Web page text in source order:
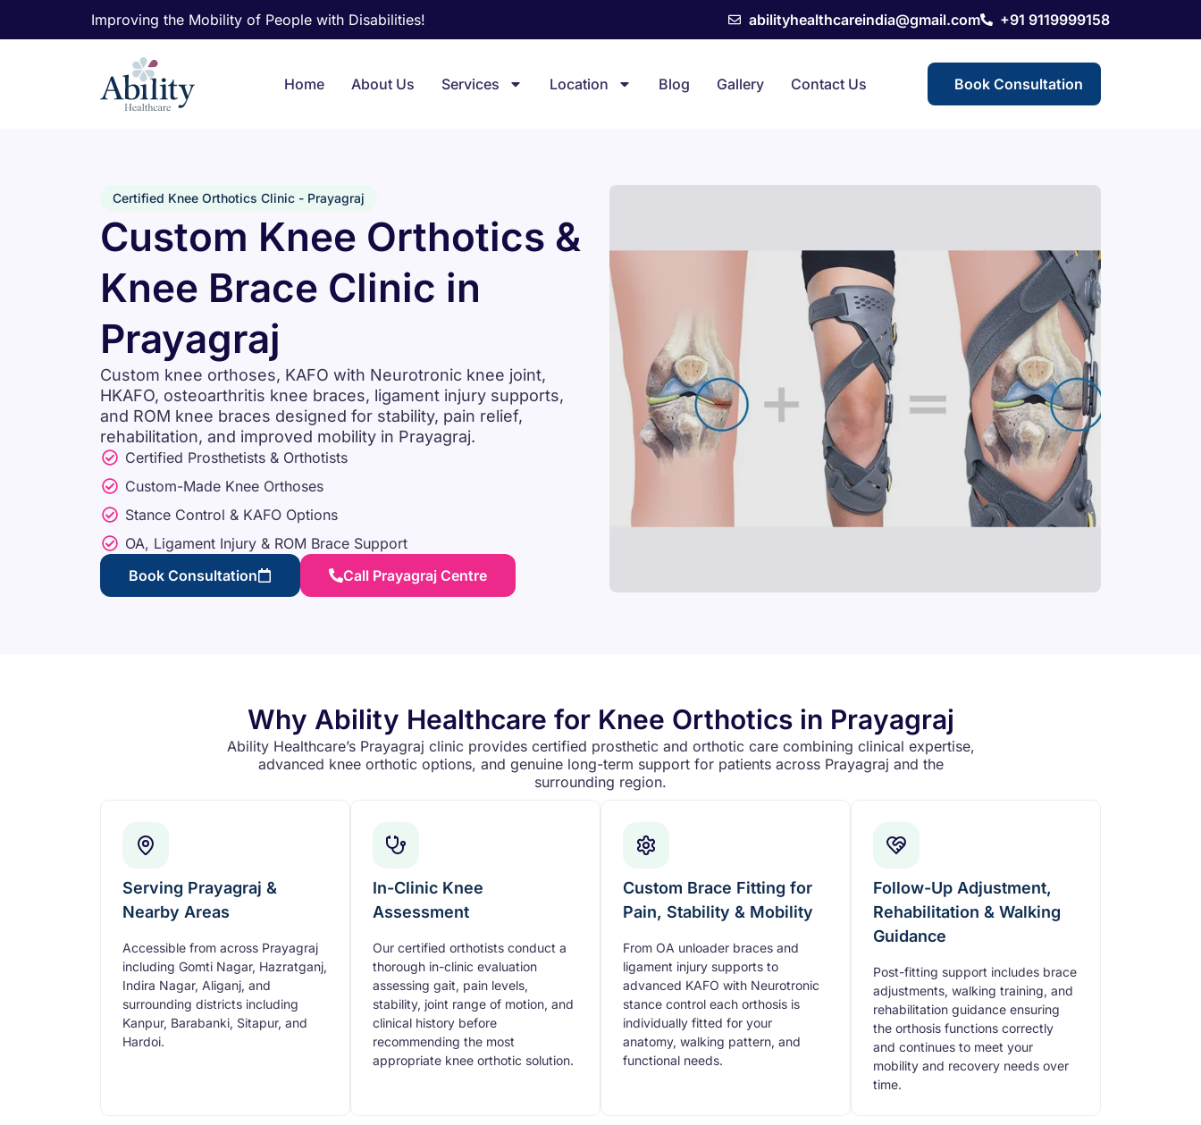
Improving the Mobility of People with Disabilities! abilityhealthcareindia@gmail.com +91 9119999158
Home About Us Services Location Blog Gallery Contact Us Book Consultation
Custom Knee Orthotics &
Knee Brace Clinic in
Prayagraj
Custom knee orthoses, KAFO with Neurotronic knee joint,
HKAFO, osteoarthritis knee braces, ligament injury supports,
and ROM knee braces designed for stability, pain relief,
rehabilitation, and improved mobility in Prayagraj.
Certified Prosthetists & Orthotists
Custom-Made Knee Orthoses
Stance Control & KAFO Options
OA, Ligament Injury & ROM Brace Support
Call Prayagraj Centre
Book Consultation
Certified Knee Orthotics Clinic - Prayagraj
Why Ability Healthcare for Knee Orthotics in Prayagraj
Ability Healthcare’s Prayagraj clinic provides certified prosthetic and orthotic care combining clinical expertise,
advanced knee orthotic options, and genuine long-term support for patients across Prayagraj and the
surrounding region.
Serving Prayagraj &
Nearby Areas
Accessible from across Prayagraj
including Gomti Nagar, Hazratganj,
Indira Nagar, Aliganj, and
surrounding districts including
Kanpur, Barabanki, Sitapur, and
Hardoi.
In-Clinic Knee
Assessment
Our certified orthotists conduct a
thorough in-clinic evaluation
assessing gait, pain levels,
stability, joint range of motion, and
clinical history before
recommending the most
appropriate knee orthotic solution.
Custom Brace Fitting for
Pain, Stability & Mobility
From OA unloader braces and
ligament injury supports to
advanced KAFO with Neurotronic
stance control each orthosis is
individually fitted for your
anatomy, walking pattern, and
functional needs.
Follow-Up Adjustment,
Rehabilitation & Walking
Guidance
Post-fitting support includes brace
adjustments, walking training, and
rehabilitation guidance ensuring
the orthosis functions correctly
and continues to meet your
mobility and recovery needs over
time.